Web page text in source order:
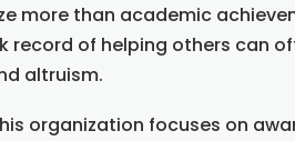
more than academic
of helping others can
altruism.
organization focuses on